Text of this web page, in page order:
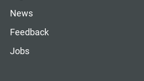
News
Feedback
Jobs